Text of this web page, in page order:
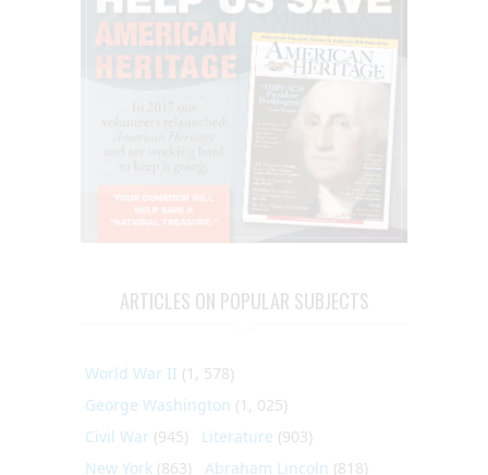
ARTICLES ON POPULAR SUBJECTS
World War II (1, 578)
George Washington (1, 025)
Civil War (945) Literature (903)
New York (863) Abraham Lincoln (818)